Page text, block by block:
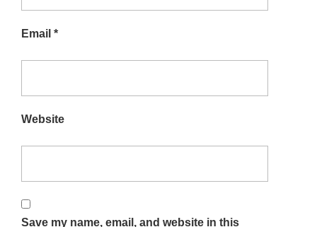
Email *
Website
Save my name, email, and website in this